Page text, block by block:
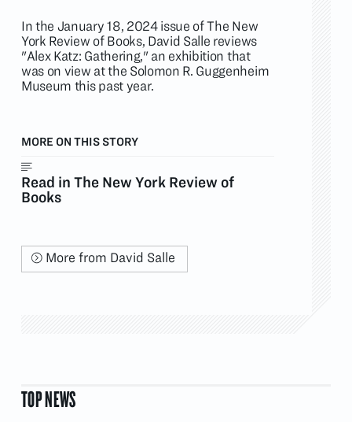
In the January 18, 2024 issue of The New
York Review of Books, David Salle reviews
"Alex Katz: Gathering," an exhibition that
was on view at the Solomon R. Guggenheim
Museum this past year.
MORE ON THIS STORY
Read in The New York Review of
Books
More from David Salle
TOP NEWS